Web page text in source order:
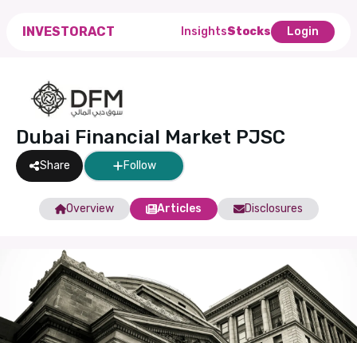
INVESTORACT InsightsStocks Login
Dubai Financial Market PJSC
Share Follow
Overview Articles Disclosures